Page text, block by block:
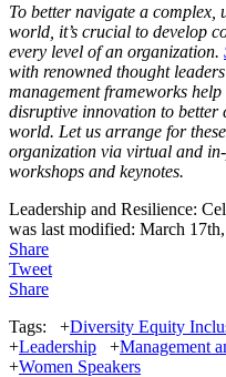
To better navigate a
world, it’s crucial to develop
every level of an organization.
with renowned thought
management frameworks
disruptive innovation to better
world. Let us arrange for
organization via virtual and in-
workshops and keynotes.
Leadership and Resilience:
was last modified: March
Share
Tweet
Share
Tags:
+Diversity Equity
+Leadership +Management
+Women Speakers